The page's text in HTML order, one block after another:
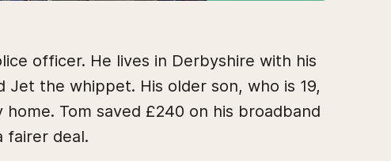
officer. He lives in Derbyshire with his
Jet the whippet. His older son, who is 19,
Tom saved £240 on his broadband
fairer deal.